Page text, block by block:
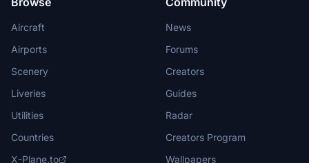
Aircraft
Airports
Scenery
Liveries
Utilities
Countries
X-Plane.to
News
Forums
Creators
Guides
Radar
Creators Program
Wallpapers